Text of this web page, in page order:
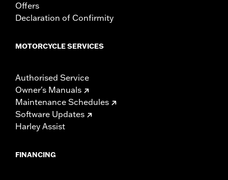
Offers
Declaration of Confirmity
MOTORCYCLE SERVICES
Authorised Service
Owner's Manuals
Maintenance Schedules
Software Updates
Harley Assist
FINANCING